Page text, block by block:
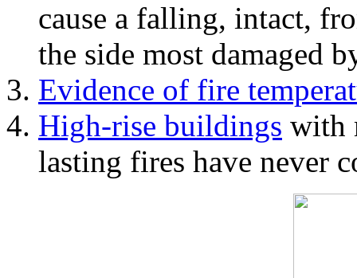
cause a falling, intact,
the side most damaged
Evidence of fire
High-rise buildings with
lasting fires have never